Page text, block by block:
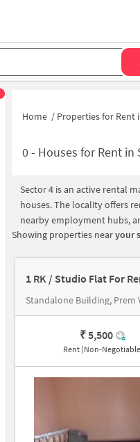
Home / Properties for Rent
0- Houses for Rent in
Sector 4 is an active rental
houses. The locality offers
nearby employment hubs,
Showing properties nearyour
1 RK / Studio Flat For
₹ 5,500
Rent (Non-